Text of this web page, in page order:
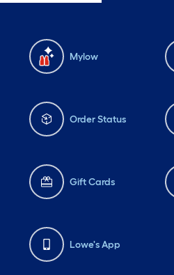
Mylow
Order Status
Gift Cards
Lowe's App